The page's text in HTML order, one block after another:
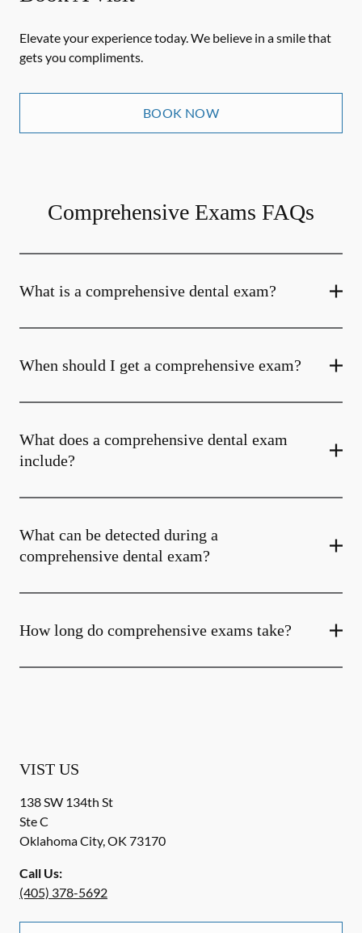
Elevate your experience today. We believe in a smile that
gets you compliments.
BOOK NOW
Comprehensive Exams FAQs
What is a comprehensive dental exam?
When should I get a comprehensive exam?
What does a comprehensive dental exam
include?
What can be detected during a
comprehensive dental exam?
How long do comprehensive exams take?
VIST US
138 SW 134th St
Ste C
Oklahoma City,OK 73170
Call Us:
(405) 378-5692